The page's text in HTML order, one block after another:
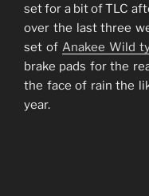
set for a bit of TLC
over the last three
set of Anakee Wild
brake pads for the
the face of rain the
year.